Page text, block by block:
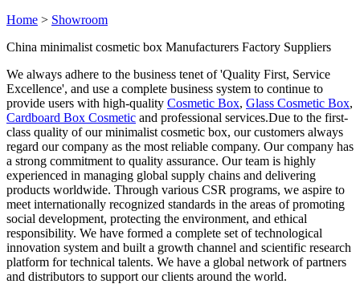
Home > Showroom
China minimalist cosmetic box Manufacturers Factory Suppliers
We always adhere to the business tenet of 'Quality First, Service
Excellence', and use a complete business system to continue to
provide users with high-quality Cosmetic Box, Glass Cosmetic Box,
Cardboard Box Cosmetic and professional services.Due to the first-
class quality of our minimalist cosmetic box, our customers always
regard our company as the most reliable company. Our company has
a strong commitment to quality assurance. Our team is highly
experienced in managing global supply chains and delivering
products worldwide. Through various CSR programs, we aspire to
meet internationally recognized standards in the areas of promoting
social development, protecting the environment, and ethical
responsibility. We have formed a complete set of technological
innovation system and built a growth channel and scientific research
platform for technical talents. We have a global network of partners
and distributors to support our clients around the world.